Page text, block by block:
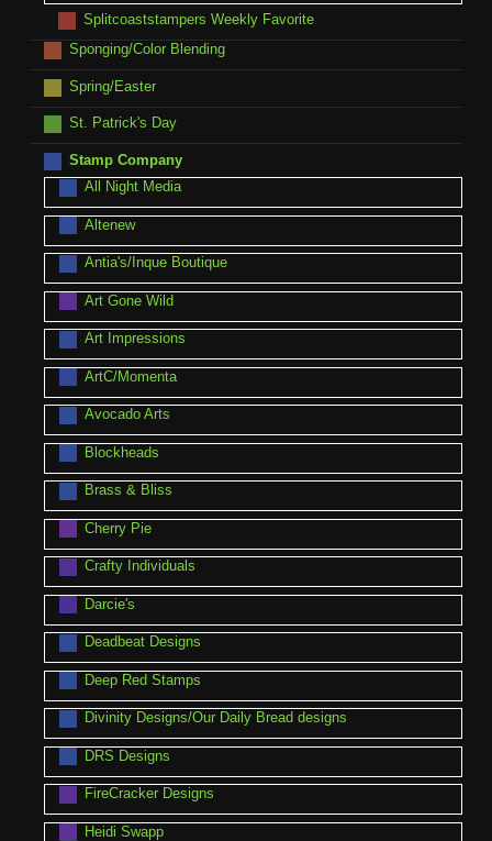
Splitcoaststampers Weekly Favorite
Sponging/Color Blending
Spring/Easter
St. Patrick's Day
Stamp Company
All Night Media
Altenew
Antia's/Inque Boutique
Art Gone Wild
Art Impressions
ArtC/Momenta
Avocado Arts
Blockheads
Brass & Bliss
Cherry Pie
Crafty Individuals
Darcie's
Deadbeat Designs
Deep Red Stamps
Divinity Designs/Our Daily Bread designs
DRS Designs
FireCracker Designs
Heidi Swapp